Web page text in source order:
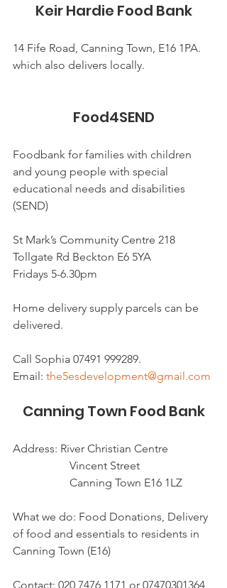
Keir Hardie Food Bank
14 Fife Road, Canning Town, E16 1PA.
which also delivers locally.
Food4SEND
Foodbank for families with children
and young people with special
educational needs and disabilities
(SEND)
St Mark’s Community Centre 218
Tollgate Rd Beckton E6 5YA
Fridays 5-6.30pm
Home delivery supply parcels can be
delivered.
Call Sophia 07491 999289.
Email: the5esdevelopment@gmail.com
Canning Town Food Bank
Address: River Christian Centre
               	Vincent Street
               	Canning Town E16 1LZ
What we do: Food Donations, Delivery
of food and essentials to residents in
Canning Town (E16)
Contact: 020 7476 1171 or 07470301364